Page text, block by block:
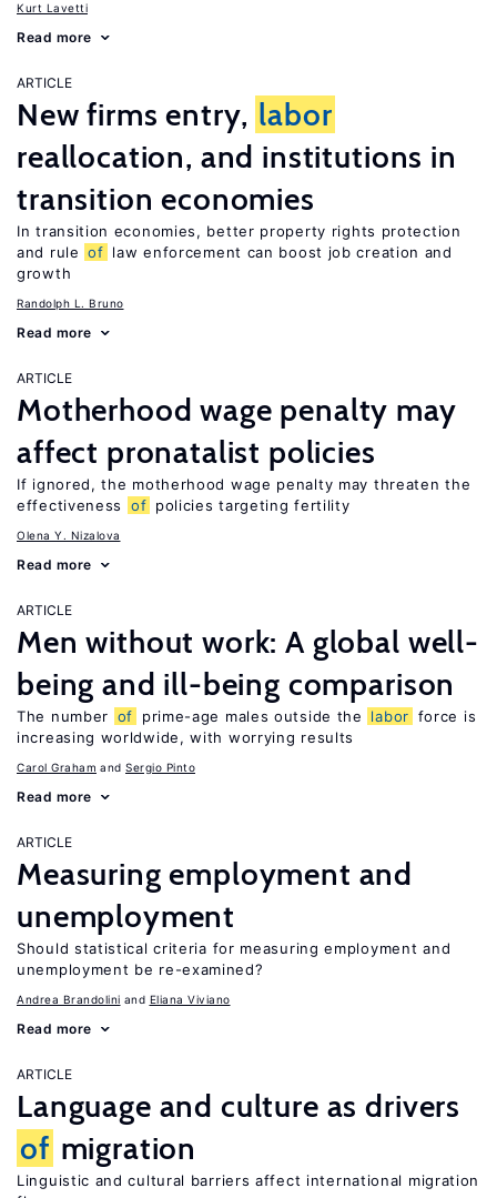
Kurt Lavetti
Read more
ARTICLE
New firms entry, labor
reallocation, and institutions in
transition economies
In transition economies, better property rights protection
and rule of law enforcement can boost job creation and
growth
Randolph L. Bruno
Read more
ARTICLE
Motherhood wage penalty may
affect pronatalist policies
If ignored, the motherhood wage penalty may threaten the
effectiveness
of policies targeting fertility
Olena Y. Nizalova
Read more
ARTICLE
Men without work: A global well-
being and ill-being comparison
The number of prime-age males outside the labor force is
increasing worldwide, with worrying results
Carol Graham Sergio Pinto
Read more
ARTICLE
Measuring employment and
unemployment
Should statistical criteria for measuring employment and
unemployment be re-examined?
Andrea Brandolini Eliana Viviano
Read more
ARTICLE
Language and culture as drivers
of migration
Linguistic and cultural barriers affect international migration